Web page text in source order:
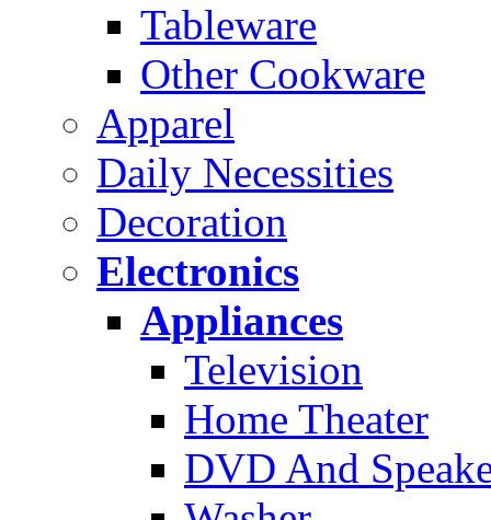
Tableware
Other Cookware
Apparel
Daily Necessities
Decoration
Electronics
Appliances
Television
Home Theater
DVD And